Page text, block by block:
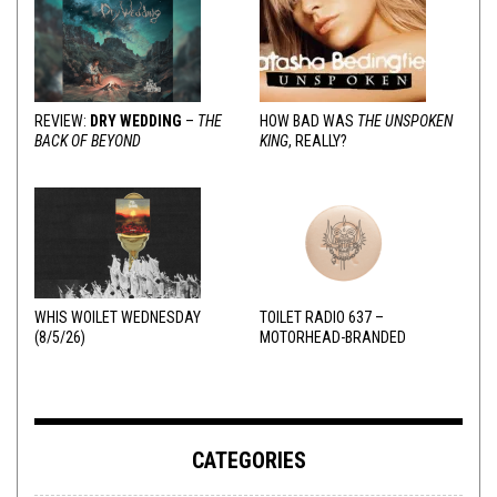
REVIEW: DRY WEDDING – THE
BACK OF BEYOND
HOW BAD WAS THE UNSPOKEN
KING, REALLY?
WHIS WOILET WEDNESDAY
(8/5/26)
TOILET RADIO 637 –
MOTORHEAD-BRANDED
CATEGORIES